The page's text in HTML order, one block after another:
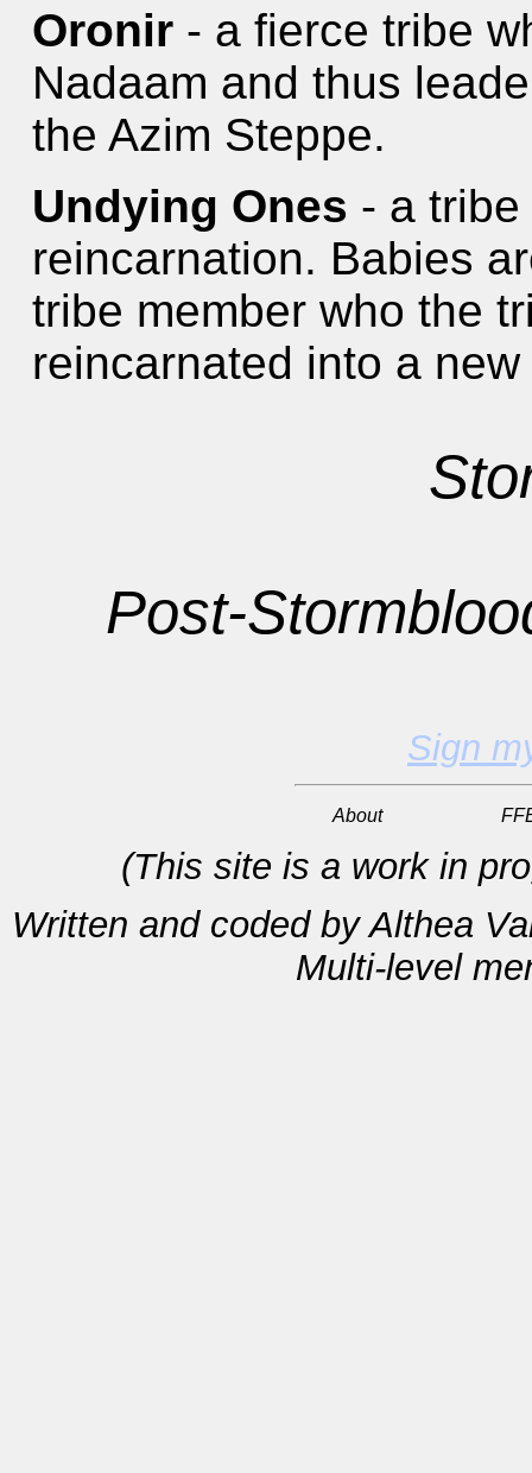
Oronir - a fierce tribe
Nadaam and thus
the Azim Steppe.
Undying Ones - a
reincarnation. Babies
tribe member who the
reincarnated into a
Post-
Sign
About
(This site is a work in
Written and coded by Althea
Multi-level